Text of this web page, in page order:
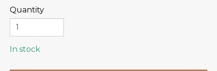
Quantity
In stock